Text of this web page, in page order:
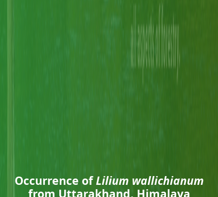
Occurrence ofLilium wallichianum
from Uttarakhand, Himalaya